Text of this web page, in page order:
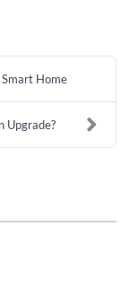
Home
Upgrade?